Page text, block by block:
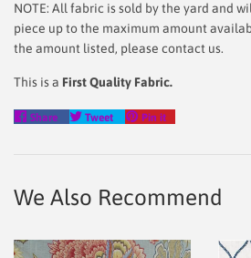
NOTE: All fabric is sold by the yard and
piece up to the maximum amount
the amount listed, please contact us.
This is a First Quality Fabric.
Share
Share
Tweet
Tweet
Pin it
We Also Recommend